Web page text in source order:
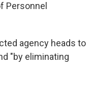
Personnel
agency heads to
"by eliminating